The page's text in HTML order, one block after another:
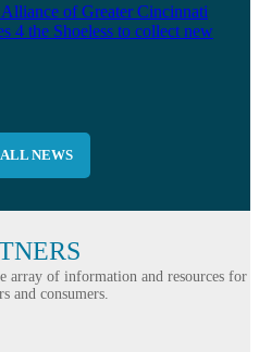
of Greater Cincinnati
4 the Shoeless to collect new
NEWS
array of information and resources for
and consumers.